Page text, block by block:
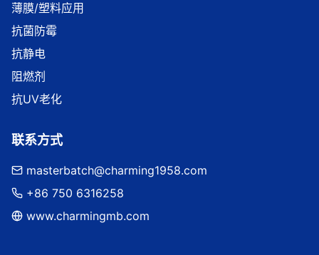
薄膜/塑料应用
抗菌防霉
抗静电
阻燃剂
抗UV老化
联系方式
masterbatch@charming1958.com
+86 750 6316258
www.charmingmb.com